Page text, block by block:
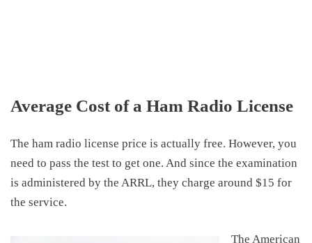
Average Cost of a Ham Radio License
The ham radio license price is actually free. However, you
need to pass the test to get one. And since the examination
is administered by the ARRL, they charge around $15 for
the service.
The American